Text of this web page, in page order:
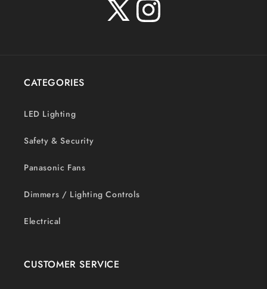
Instagram
CATEGORIES
LED Lighting
Safety & Security
Panasonic Fans
Dimmers / Lighting Controls
Electrical
CUSTOMER SERVICE